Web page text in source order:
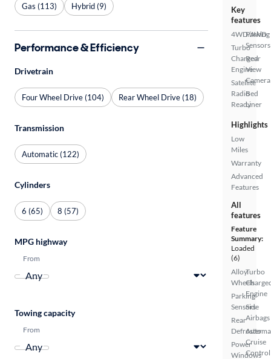
Key
features
4WD/AWD
Turbo
Charged
Engine
Satellite
Radio
Ready
Parking
Sensors
Rear
View
Camera
Bed
Liner
Highlights
Low
Miles
Warranty
Advanced
Features
All
features
Feature
Summary:
Loaded
(6)
Alloy
Wheels
Parking
Sensors
Rear
Defroster
Power
Windows
Turbo
Engine
Side
Airbags
Cruise
Control
Gas (113) Hybrid (9)
Performance & Efficiency
Drivetrain
Four Wheel Drive (104) Rear Wheel Drive (18)
Transmission
Automatic (122)
Cylinders
6 (65) 8 (57)
MPG highway
From
Towing capacity
From